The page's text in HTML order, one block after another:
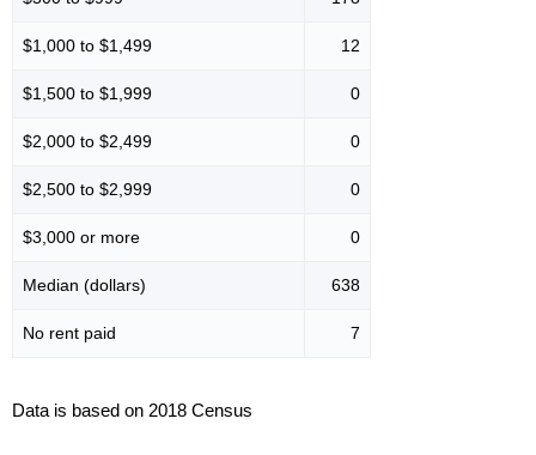
$1,000 to $1,499 12
$1,500 to $1,999 0
$2,000 to $2,499 0
$2,500 to $2,999 0
$3,000 or more 0
Median (dollars) 638
No rent paid 7
Data is based on 2018 Census